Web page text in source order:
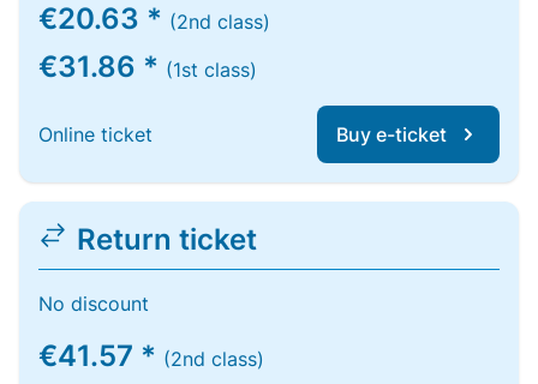
€20.63 * (2nd class)
€31.86 * (1st class)
Online ticket Buy e-ticket
Return ticket
No discount
€41.57 * (2nd class)